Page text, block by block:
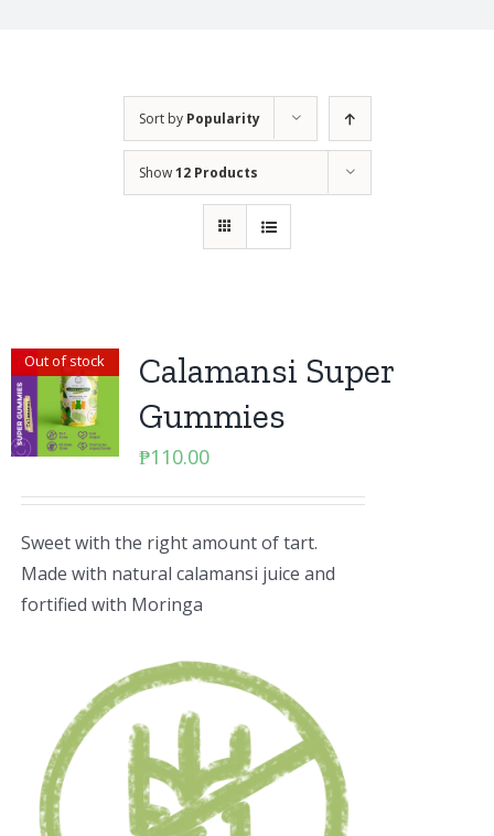
Sort by Popularity
Show12 Products
Out of stock
Calamansi Super
Gummies
₱110.00
Sweet with the right amount of tart.
Made with natural calamansi juice and
fortified with Moringa